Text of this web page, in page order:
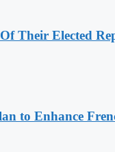
Their Elected
to Enhance